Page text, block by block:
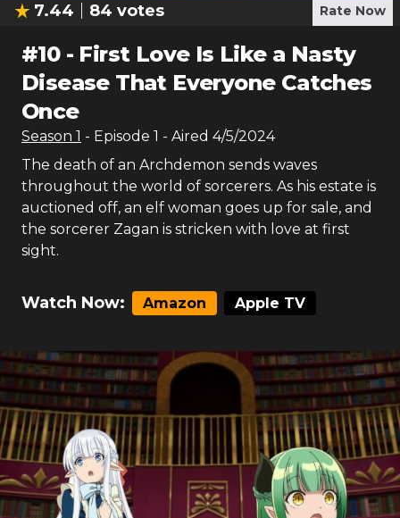
7.44 84 votes Rate Now
#10- First Love Is Like a Nasty
Disease That Everyone Catches
Once
Season 1 - Episode 1 - Aired 4/5/2024
The death of an Archdemon sends waves
throughout the world of sorcerers. As his estate is
auctioned off, an elf woman goes up for sale, and
the sorcerer Zagan is stricken with love at first
sight.
Watch Now: Amazon Apple TV